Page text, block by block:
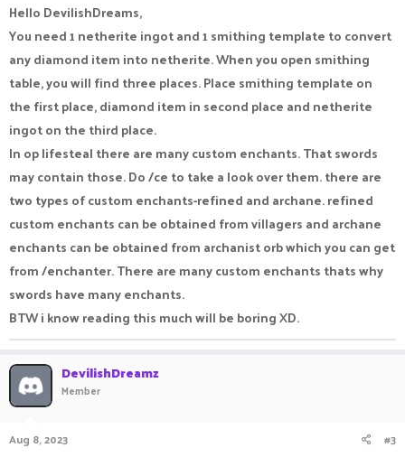
Hello DevilishDreams,
You need 1 netherite ingot and 1 smithing template to convert
any diamond item into netherite. When you open smithing
table, you will find three places. Place smithing template on
the first place, diamond item in second place and netherite
ingot on the third place.
In op lifesteal there are many custom enchants. That swords
may contain those. Do /ce to take a look over them. there are
two types of custom enchants-refined and archane. refined
custom enchants can be obtained from villagers and archane
enchants can be obtained from archanist orb which you can get
from /enchanter. There are many custom enchants thats why
swords have many enchants.
BTW i know reading this much will be boring XD.
DevilishDreamz
Member
Aug 8, 2023 #3